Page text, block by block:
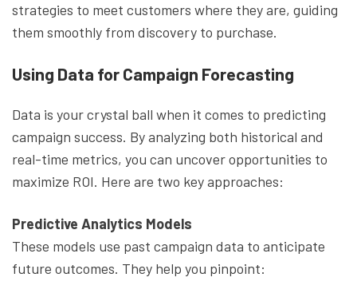
strategies to meet customers where they are, guiding
them smoothly from discovery to purchase.
Using Data for Campaign Forecasting
Data is your crystal ball when it comes to predicting
campaign success. By analyzing both historical and
real-time metrics, you can uncover opportunities to
maximize ROI. Here are two key approaches:
Predictive Analytics Models
These models use past campaign data to anticipate
future outcomes. They help you pinpoint: